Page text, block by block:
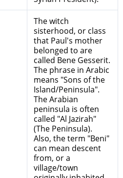
The witch
sisterhood, or class
that Paul's mother
belonged to are
called Bene Gesserit.
The phrase in Arabic
means "Sons of the
Island/Peninsula".
The Arabian
peninsula is often
called "Al Jazirah"
(The Peninsula).
Also, the term "Beni"
can mean descent
from, or a
village/town